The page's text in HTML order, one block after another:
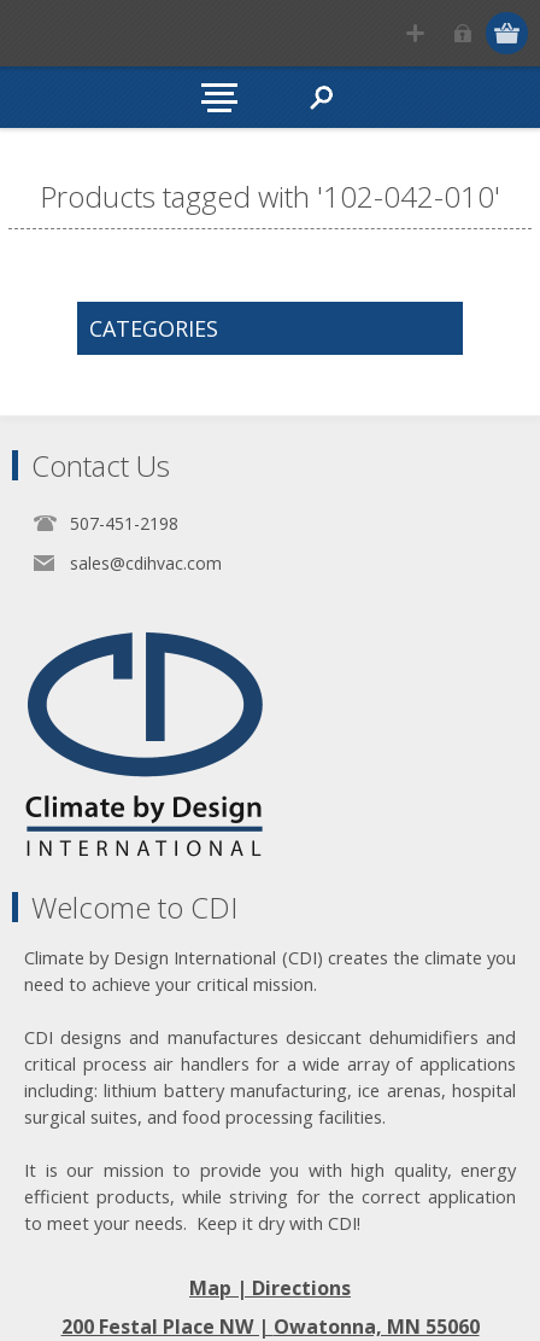
Products tagged with '102-042-010'
CATEGORIES
Contact Us
507-451-2198
sales@cdihvac.com
Welcome to CDI
Climate by Design International (CDI) creates the climate you
need to achieve your critical mission.
CDI designs and manufactures desiccant dehumidifiers and
critical process air handlers for a wide array of applications
including: lithium battery manufacturing, ice arenas, hospital
surgical suites, and food processing facilities.
It is our mission to provide you with high quality, energy
efficient products, while striving for the correct application
to meet your needs. Keep it dry with CDI!
Map | Directions
200 Festal Place NW | Owatonna, MN 55060